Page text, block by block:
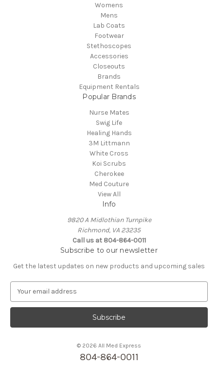
Womens
Mens
Lab Coats
Footwear
Stethoscopes
Accessories
Closeouts
Brands
Equipment Rentals
Popular Brands
Nurse Mates
Swig Life
Healing Hands
3M Littmann
White Cross
Koi Scrubs
Cherokee
Med Couture
View All
Info
9820 A Midlothian Turnpike
Richmond, VA 23235
Call us at 804-864-0011
Subscribe to our newsletter
Get the latest updates on new products and upcoming sales
a
l
© 2026 All Med Express
804-864-0011